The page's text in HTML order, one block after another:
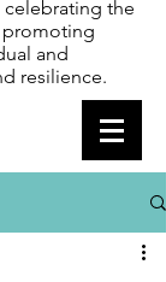
celebrating the
promoting
and
resilience.